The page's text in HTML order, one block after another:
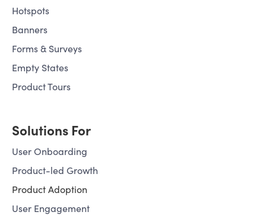
Hotspots
Banners
Forms & Surveys
Empty States
Product Tours
Solutions For
User Onboarding
Product-led Growth
Product Adoption
User Engagement